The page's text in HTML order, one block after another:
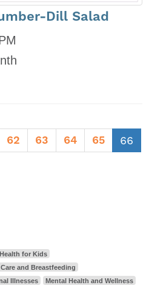
Dill Salad
62 63 64 65 66
Health for Kids
and Breastfeeding
Illnesses
Mental Health and Wellness